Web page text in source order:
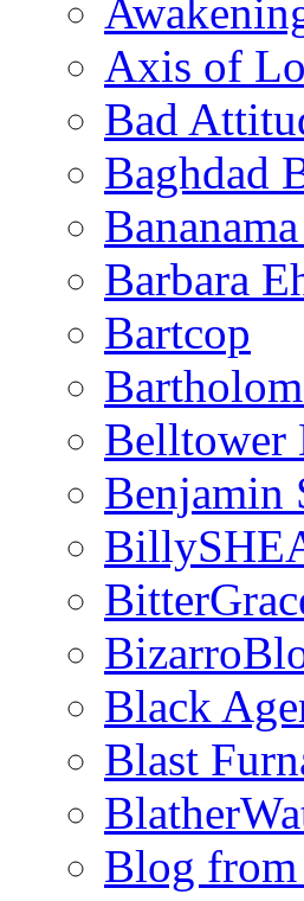
Axis of
Bad
Baghdad
Barbara
Bartcop
Belltower
Benjamin
Black
Blast
Blog